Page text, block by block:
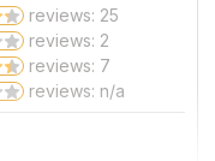
Read More
reviews: 25
reviews: 2
reviews: 7
reviews: n/a